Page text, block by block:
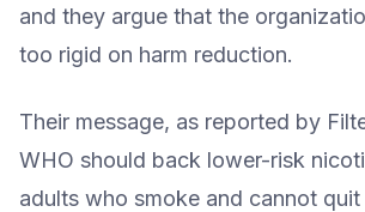
and they argue that the
too rigid on harm reduction.
Their message, as reported by
WHO should back lower-risk
adults who smoke and cannot